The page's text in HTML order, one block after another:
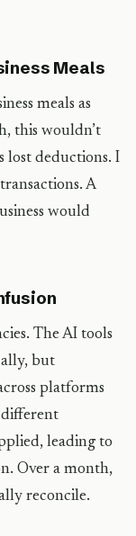
Meals
meals as
this wouldn’t
lost deductions. I
A
would
The AI tools
but
platforms
different
leading to
Over a month,
reconcile.